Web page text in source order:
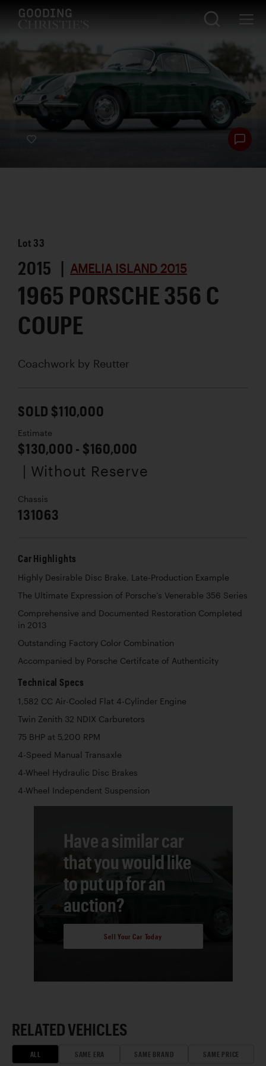
Lot 33
2015 | AMELIA ISLAND 2015
1965 PORSCHE 356 C
COUPE
Coachwork by Reutter
SOLD $110,000
Estimate
$130,000 - $160,000
| Without Reserve
Chassis
131063
Car Highlights
Highly Desirable Disc Brake, Late-Production Example
The Ultimate Expression of Porsche’s Venerable 356 Series
Comprehensive and Documented Restoration Completed
in 2013
Outstanding Factory Color Combination
Accompanied by Porsche Certifcate of Authenticity
Technical Specs
1,582 CC Air-Cooled Flat 4-Cylinder Engine
Twin Zenith 32 NDIX Carburetors
75 BHP at 5,200 RPM
4-Speed Manual Transaxle
4-Wheel Hydraulic Disc Brakes
4-Wheel Independent Suspension
Have a similar car
that you would like
to put up for an
auction?
Sell Your Car Today
RELATED VEHICLES
ALL SAME ERA SAME BRAND SAME PRICE